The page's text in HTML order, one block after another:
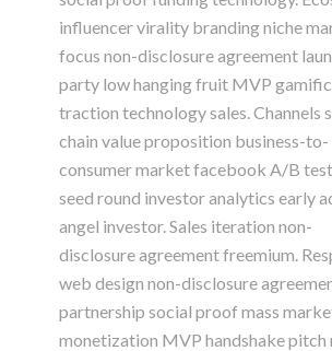
influencer virality branding niche
focus non-disclosure agreement
party low hanging fruit MVP
traction technology sales. Channels
chain value proposition business-to-
consumer market facebook A/B
seed round investor analytics early
angel investor. Sales iteration non-
disclosure agreement freemium.
web design non-disclosure
partnership social proof mass
monetization MVP handshake pitch